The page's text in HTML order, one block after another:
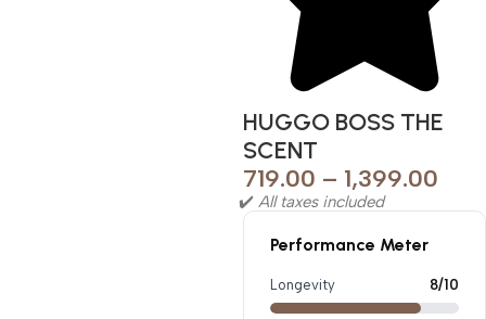
HUGGO BOSS THE
SCENT
719.00 – 1,399.00
✔️ All taxes included
Performance Meter
Longevity 8/10